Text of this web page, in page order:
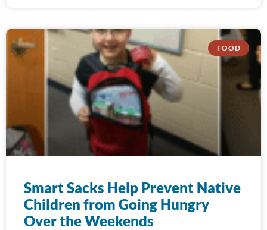
FOOD
Smart Sacks Help Prevent Native
Children from Going Hungry
Over the Weekends